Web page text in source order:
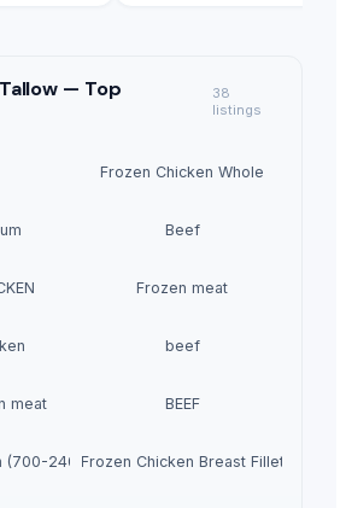
— Top
38
listings
Frozen Chicken Whole
Beef
Frozen meat
beef
meat BEEF
(700-2400g)Frozen Chicken Breast Fillet